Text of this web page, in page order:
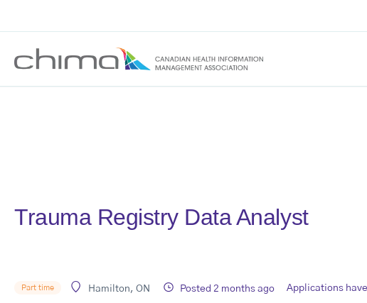
Trauma Registry Data Analyst
Part time Hamilton, ON Posted 2 months ago Applications